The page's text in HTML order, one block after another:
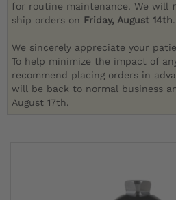
for routine maintenance. We will
ship orders on Friday, August 14th.
We sincerely appreciate your
To help minimize the impact of
recommend placing orders in
will be back to normal business
August 17th.